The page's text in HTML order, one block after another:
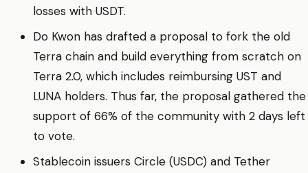
losses with USDT.
Do Kwon has drafted a proposal to fork the old
Terra chain and build everything from scratch on
Terra 2.0, which includes reimbursing UST and
LUNA holders. Thus far, the proposal gathered the
support of 66% of the community with 2 days left
to vote.
Stablecoin issuers Circle (USDC) and Tether